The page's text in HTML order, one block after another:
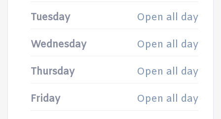
Tuesday Open all day
Wednesday Open all day
Thursday Open all day
Friday Open all day